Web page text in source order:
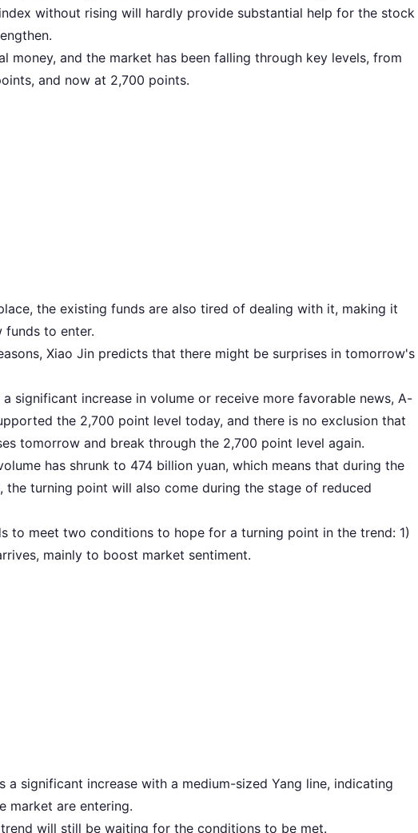
without rising will hardly provide substantial help for the stock
money, and the market has been falling through key levels, from
and now at 2,700 points.
the existing funds are also tired of dealing with it, making it
funds to enter.
Xiao Jin predicts that there might be surprises in tomorrow's
significant increase in volume or receive more favorable news, A-
the 2,700 point level today, and there is no exclusion that
tomorrow and break through the 2,700 point level again.
has shrunk to 474 billion yuan, which means that during the
the turning point will also come during the stage of reduced
to meet two conditions to hope for a turning point in the trend: 1)
mainly to boost market sentiment.
a significant increase with a medium-sized Yang line, indicating
market are entering.
will still be waiting for the conditions to be met.